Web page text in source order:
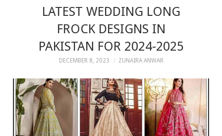
LATEST WEDDING LONG
FROCK DESIGNS IN
PAKISTAN FOR 2024-2025
DECEMBER 8, 2023 ZUNAIRA ANWAR